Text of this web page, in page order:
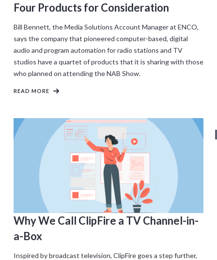
Four Products for Consideration
Bill Bennett, the Media Solutions Account Manager at ENCO,
says the company that pioneered computer-based, digital
audio and program automation for radio stations and TV
studios have a quartet of products that it is sharing with those
who planned on attending the NAB Show.
READ MORE
Why We Call ClipFire a TV Channel-in-
a-Box
Inspired by broadcast television, ClipFire goes a step further,